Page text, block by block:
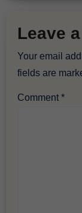
Leave
Your email
fields are
Comment*